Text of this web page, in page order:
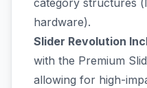
category structures
hardware).
Slider Revolution
with the Premium
allowing for high-